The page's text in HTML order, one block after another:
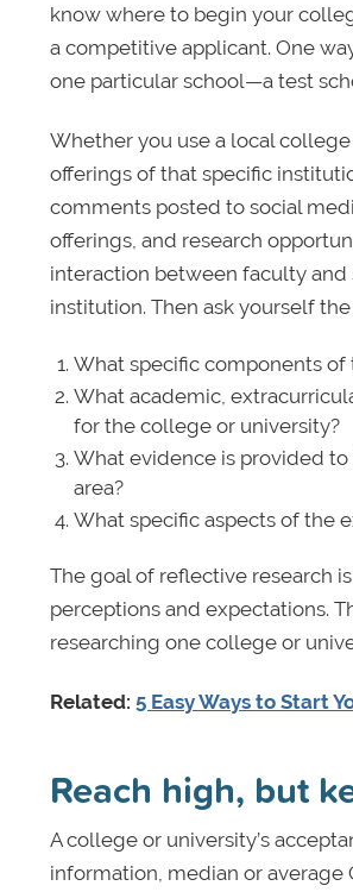
know where to begin your
a competitive applicant. One
one particular school—a test
Whether you use a local
offerings of that specific
comments posted to social
offerings, and research
interaction between faculty
institution. Then ask yourself
What specific components
What academic,
for the college or university?
What evidence is provided
area?
What specific aspects of the
The goal of reflective research
perceptions and expectations.
researching one college or
Related: 5 Easy Ways to Start
Reach high, but
A college or university’s
information, median or average